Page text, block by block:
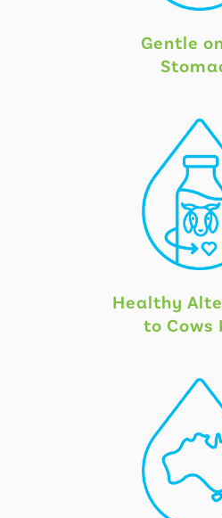
Gentle
Healthy
to Cows